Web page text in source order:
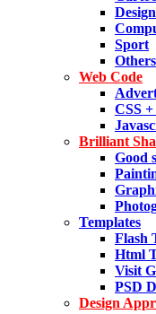
Design
Sport
Others
Web Code
CSS
Brilliant
Good
Templates
Flash
Html
Visit
PSD
Design